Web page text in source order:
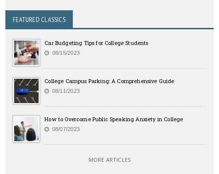
FEATURED CLASSICS
Car Budgeting Tips for College Students
08/15/2023
College Campus Parking: A Comprehensive Guide
08/11/2023
How to Overcome Public Speaking Anxiety in College
08/07/2023
MORE ARTICLES